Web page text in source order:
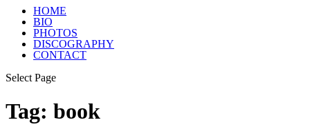
HOME
BIO
PHOTOS
DISCOGRAPHY
CONTACT
Select Page
Tag: book